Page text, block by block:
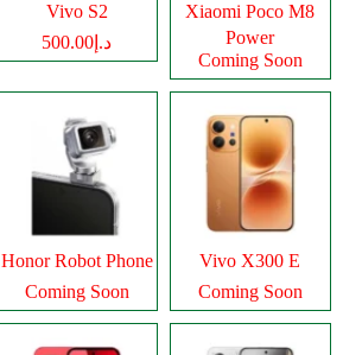
Vivo S2
د.إ500.00
Xiaomi Poco M8
Power
Coming Soon
Honor Robot Phone
Coming Soon
Vivo X300 E
Coming Soon